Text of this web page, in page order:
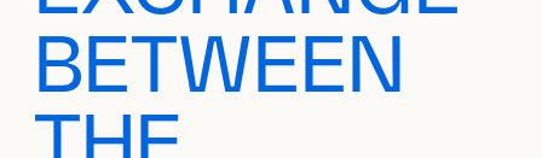
BETWEEN